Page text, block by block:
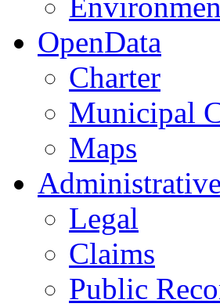
OpenData
Charter
Municipal
Maps
Administrative
Legal
Claims
Public